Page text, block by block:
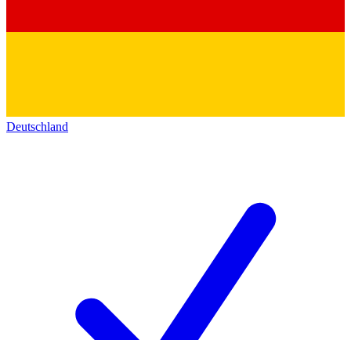
Deutschland